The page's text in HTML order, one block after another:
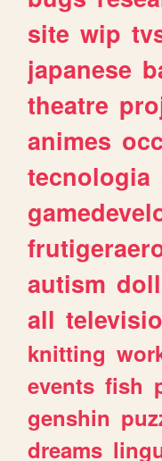
site wip
japanese
theatre
animes
tecnologia
autism
all
knitting
events fish
genshin
dreams